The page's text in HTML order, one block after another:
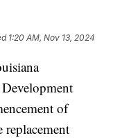
1:20 AM, Nov 13, 2024
of